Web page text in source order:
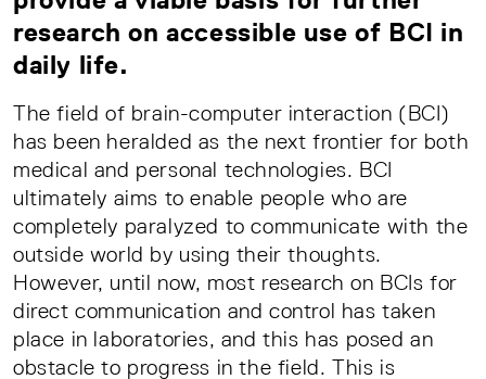
research on accessible use of BCI in
daily life.
The field of brain-computer interaction (BCI)
has been heralded as the next frontier for both
medical and personal technologies. BCI
ultimately aims to enable people who are
completely paralyzed to communicate with the
outside world by using their thoughts.
However, until now, most research on BCIs for
direct communication and control has taken
place in laboratories, and this has posed an
obstacle to progress in the field. This is